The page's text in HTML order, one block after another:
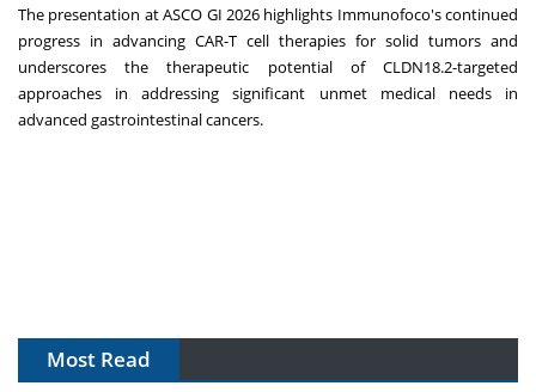
The presentation at ASCO GI 2026 highlights Immunofoco's continued
progress in advancing CAR-T cell therapies for solid tumors and
underscores the therapeutic potential of CLDN18.2-targeted
approaches in addressing significant unmet medical needs in
advanced gastrointestinal cancers.
Most Read
The Algorithm on the GMP Floor: AI Promises a Smarter